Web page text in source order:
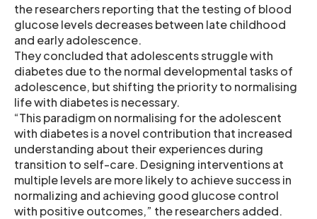
the researchers reporting that the testing of blood
glucose levels decreases between late childhood
and early adolescence.
They concluded that adolescents struggle with
diabetes due to the normal developmental tasks of
adolescence, but shifting the priority to normalising
life with diabetes is necessary.
“This paradigm on normalising for the adolescent
with diabetes is a novel contribution that increased
understanding about their experiences during
transition to self-care. Designing interventions at
multiple levels are more likely to achieve success in
normalizing and achieving good glucose control
with positive outcomes,” the researchers added.